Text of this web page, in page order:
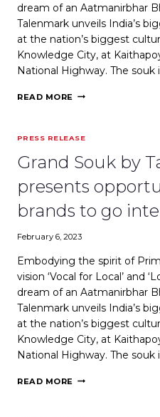
dream of an Aatmanirbhar
Talenmark unveils India’s
at the nation’s biggest
Knowledge City, at
National Highway. The souk
READ MORE WEBINDIA123:
TALENMARK
PRESENTS
OPPORTUNITY
LOCAL
TO
INTERNATIONAL
PRESS RELEASE
Grand Souk by
presents
brands to go
February 6, 2023
Embodying the spirit of
vision ‘Vocal for Local’ and
dream of an Aatmanirbhar
Talenmark unveils India’s
at the nation’s biggest
Knowledge City, at
National Highway. The souk
READ MORE GRAND